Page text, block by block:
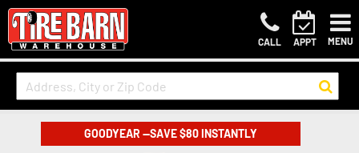
CALL APPT MENU
GOODYEAR —SAVE $80 INSTANTLY